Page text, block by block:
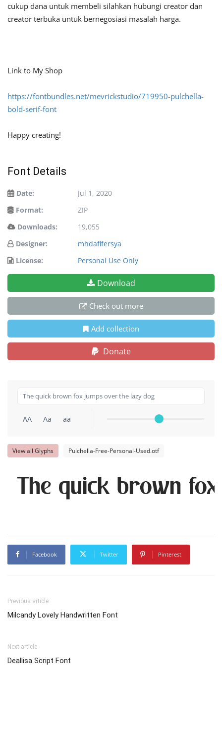
cukup dana untuk membeli silahkan hubungi creator dan
creator terbuka untuk bernegosiasi masalah harga.
Link to My Shop
https://fontbundles.net/mevrickstudio/719950-pulchella-
bold-serif-font
Happy creating!
Font Details
Date:
Jul 1, 2020
Format:
ZIP
Downloads:
19,055
Designer:
mhdafifersya
License:
Personal Use Only
Download
Check out more
Add collection
Donate
AA Aa aa
View all Glyphs Pulchella-Free-Personal-Used.otf
The quick brown
Facebook Twitter Pinterest
Previous article
Milcandy Lovely Handwritten Font
Next article
Deallisa Script Font